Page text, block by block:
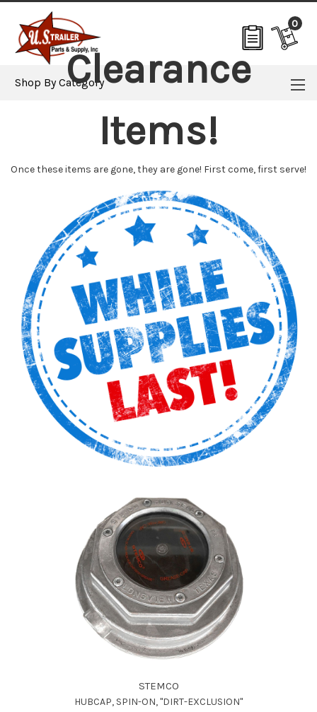
0
Shop By CategoryClearance
Items!
Once these items are gone, they are gone! First come, first serve!
STEMCO
HUBCAP, SPIN-ON, "DIRT-EXCLUSION"